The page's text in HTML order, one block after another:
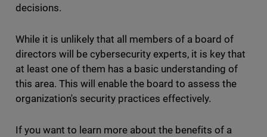
decisions.
While it is unlikely that all members of a board of
directors will be cybersecurity experts, it is key that
at least one of them has a basic understanding of
this area. This will enable the board to assess the
organization's security practices effectively.
If you want to learn more about the benefits of a